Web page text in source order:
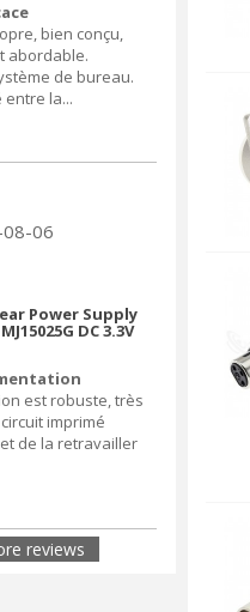
bien conçu,
abordable.
de bureau.
entre la...
06
Power Supply
DC 3.3V
est robuste, très
imprimé
de la retravailler
reviews